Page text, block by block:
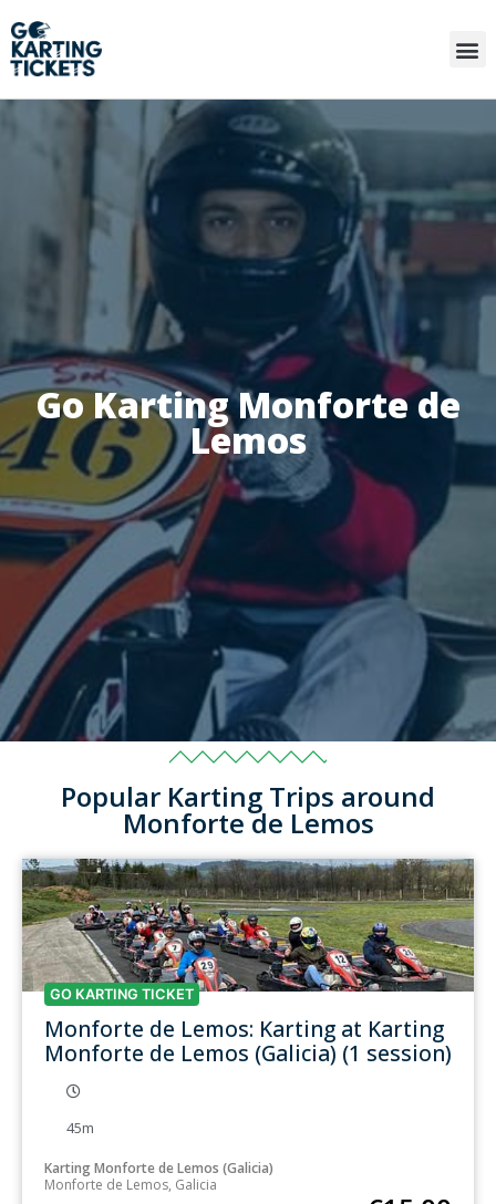
Go Karting Monforte de
Lemos
Popular Karting Trips around
Monforte de Lemos
GO KARTING TICKET
Monforte de Lemos: Karting at Karting
Monforte de Lemos (Galicia) (1 session)
45m
Karting Monforte de Lemos (Galicia)
Monforte de Lemos, Galicia